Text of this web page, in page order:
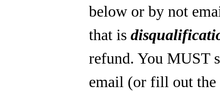
below or by not
that is
refund. You MUST
email (or fill out